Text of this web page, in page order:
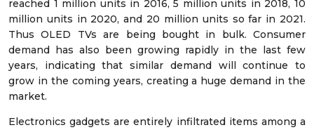
reached 1 million units in 2016, 5 million units in 2018, 10
million units in 2020, and 20 million units so far in 2021.
Thus OLED TVs are being bought in bulk. Consumer
demand has also been growing rapidly in the last few
years, indicating that similar demand will continue to
grow in the coming years, creating a huge demand in the
market.
Electronics gadgets are entirely infiltrated items among a